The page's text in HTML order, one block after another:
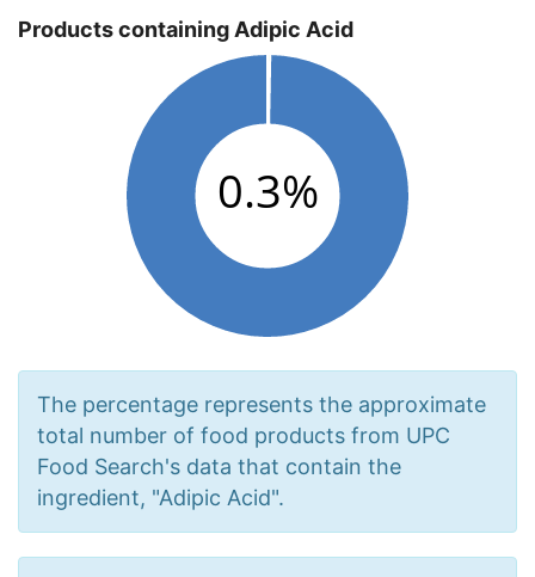
Products containing Adipic Acid
The percentage represents the approximate
total number of food products from UPC
Food Search's data that contain the
ingredient, "Adipic Acid".